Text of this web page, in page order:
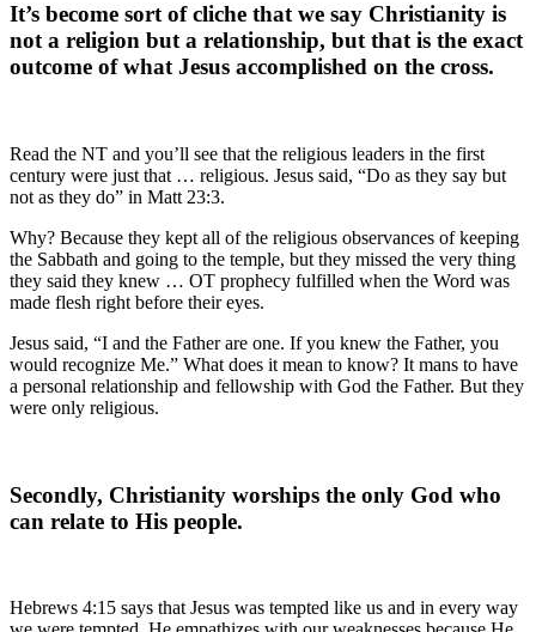
It’s become sort of cliche that we say Christianity is
not a religion but a relationship, but that is the exact
outcome of what Jesus accomplished on the cross.
Read the NT and you’ll see that the religious leaders in the first
century were just that … religious. Jesus said, “Do as they say but
not as they do” in Matt 23:3.
Why? Because they kept all of the religious observances of keeping
the Sabbath and going to the temple, but they missed the very thing
they said they knew … OT prophecy fulfilled when the Word was
made flesh right before their eyes.
Jesus said, “I and the Father are one. If you knew the Father, you
would recognize Me.” What does it mean to know? It mans to have
a personal relationship and fellowship with God the Father. But they
were only religious.
Secondly, Christianity worships the only God who
can relate to His people.
Hebrews 4:15 says that Jesus was tempted like us and in every way